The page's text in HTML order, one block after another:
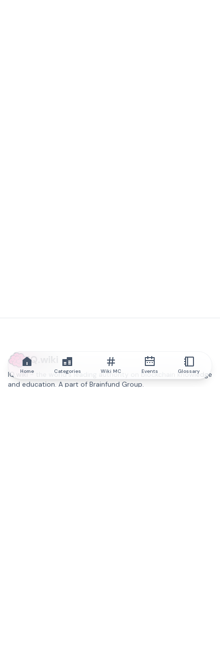
IQ.wiki
IQ.wiki - the world's leading authority on blockchain knowledge
and education. A part of Brainfund Group.
Home Categories Wiki MC Events Glossary